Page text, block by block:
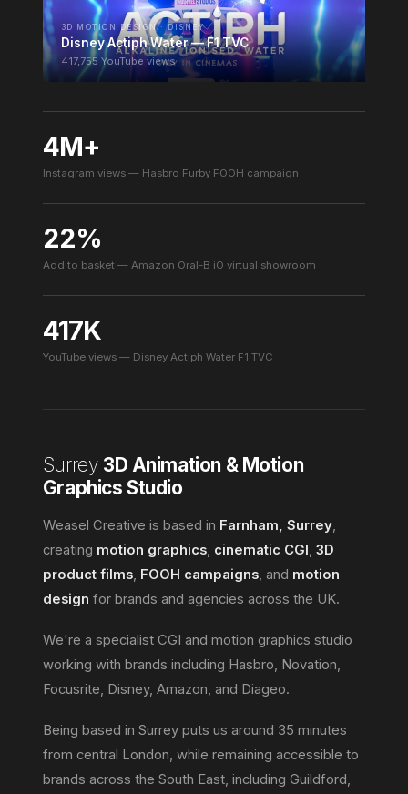
3D MOTION DESIGN · DISNEY
Disney Actiph Water — F1 TVC
417,755 YouTube views
4M+
Instagram views — Hasbro Furby FOOH campaign
22%
Add to basket — Amazon Oral-B iO virtual showroom
417K
YouTube views — Disney Actiph Water F1 TVC
Surrey 3D Animation & Motion
Graphics Studio
Weasel Creative is based in Farnham, Surrey,
creating motion graphics, cinematic CGI 3D
product films, FOOH campaigns, and motion
design for brands and agencies across the UK.
We're a specialist CGI and motion graphics studio
working with brands including Hasbro, Novation,
Focusrite, Disney, Amazon, and Diageo.
Being based in Surrey puts us around 35 minutes
from central London, while remaining accessible to
brands across the South East, including Guildford,